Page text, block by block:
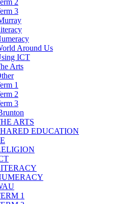
2
3
Around Us
ICT
Arts
1
2
3
ARTS
EDUCATION
1